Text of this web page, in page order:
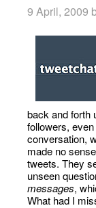
9 April, 2009
back and forth
followers,
conversation,
made no
tweets. They
unseen
messages,
What had I